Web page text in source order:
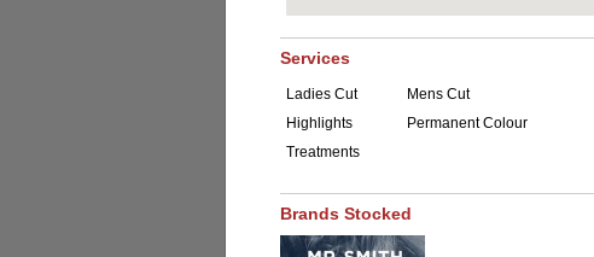
Services
Ladies Cut Mens Cut
Highlights
Permanent Colour
Treatments
Brands Stocked